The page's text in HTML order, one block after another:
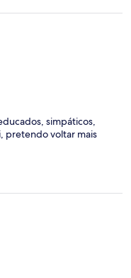
et vétustes
toujours au rendez-
simpáticos,
pretendo voltar mais